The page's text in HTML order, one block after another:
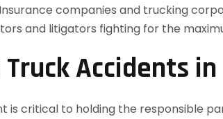
Insurance companies and trucking
and litigators fighting for the
Accidents
is critical to holding the responsible